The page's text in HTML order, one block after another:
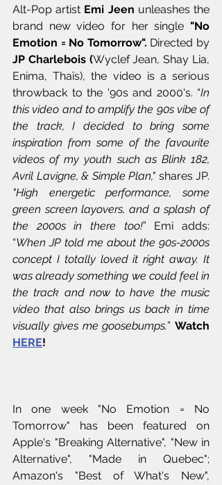
Alt-Pop artist Emi Jeen unleashes the
brand new video for her single "No
Emotion = No Tomorrow".
JP Charlebois (Wyclef Jean, Shay Lia,
Enima, Thaïs), the video is a serious
throwback to the '90s and 2000's. “In
this video and to amplify the 90s vibe of
the track, I decided to bring some
inspiration from some of the favourite
videos of my youth such as Blink 182,
Avril Lavigne, & Simple Plan," shares JP.
"High energetic performance, some
green screen layovers, and a splash of
the 2000s in there too!” Emi adds:
“When JP told me about the 90s-2000s
concept I totally loved it right away. It
was already something we could feel in
the track and now to have the music
video that also brings us back in time
visually gives me goosebumps.”
HERE!
In one week "No Emotion = No
Tomorrow" has been featured on
Apple's "Breaking Alternative", "New in
Alternative", "Made in Quebec";
Amazon's "Best of What's New",